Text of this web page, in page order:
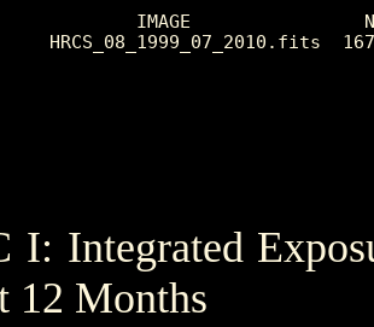
IMAGE
I: Integrated
12 Months